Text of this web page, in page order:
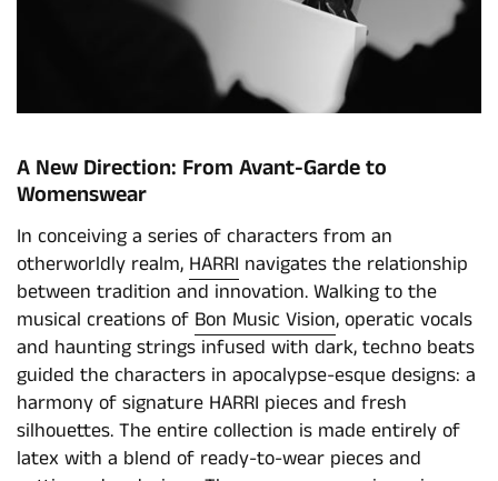
A New Direction: From Avant-Garde to
Womenswear
In conceiving a series of characters from an
otherworldly realm, HARRI navigates the relationship
between tradition and innovation. Walking to the
musical creations of Bon Music Vision, operatic vocals
and haunting strings infused with dark, techno beats
guided the characters in apocalypse-esque designs: a
harmony of signature HARRI pieces and fresh
silhouettes. The entire collection is made entirely of
latex with a blend of ready-to-wear pieces and